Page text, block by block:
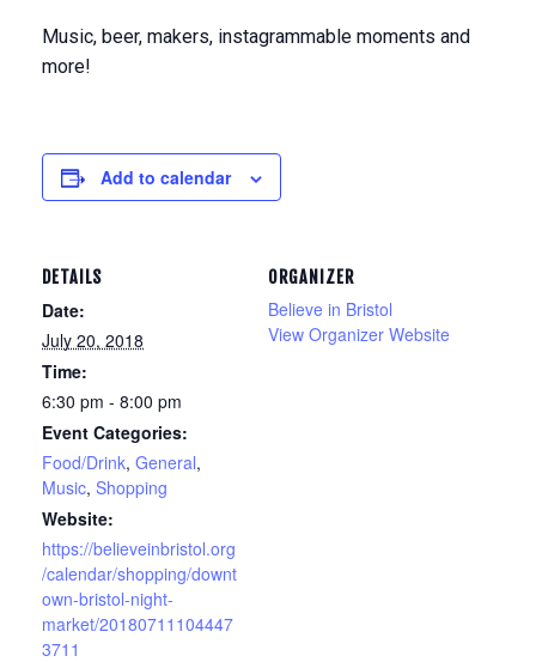
Music, beer, makers, instagrammable moments and
more!
Add to calendar
DETAILS
Date:
July 20, 2018
Time:
6:30 pm - 8:00 pm
Event Categories:
Food/Drink, General,
Music, Shopping
Website:
https://believeinbristol.org
/calendar/shopping/downt
own-bristol-night-
market/20180711104447
3711
ORGANIZER
Believe in Bristol
View Organizer Website